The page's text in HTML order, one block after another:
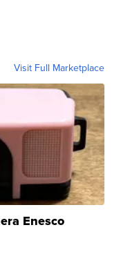
Visit Full Marketplace
Enesco